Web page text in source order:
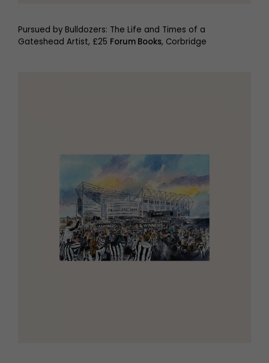
Pursued by Bulldozers: The Life and Times of a
Gateshead Artist, £25 Forum Books, Corbridge